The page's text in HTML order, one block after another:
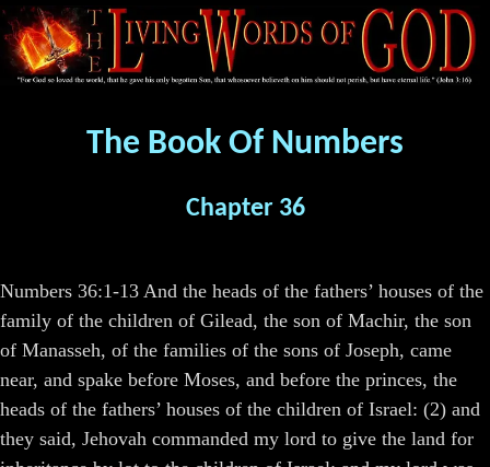
The Book Of Numbers
Chapter 36
Numbers 36:1-13 And the heads of the fathers’ houses of the
family of the children of Gilead, the son of Machir, the son
of Manasseh, of the families of the sons of Joseph, came
near, and spake before Moses, and before the princes, the
heads of the fathers’ houses of the children of Israel: (2) and
they said, Jehovah commanded my lord to give the land for